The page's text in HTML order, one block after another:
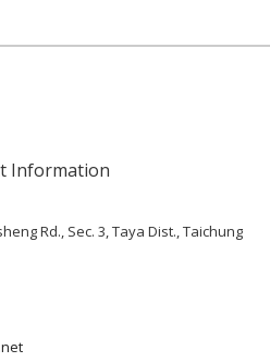
Information
Rd., Sec. 3, Taya Dist., Taichung